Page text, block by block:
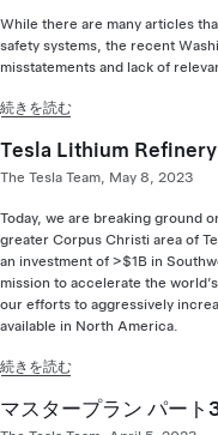
While there are many articles
safety systems, the recent
misstatements and lack of
続きを読む
Tesla Lithium
The Tesla Team, May 8, 2023
Today, we are breaking ground
greater Corpus Christi area of
an investment of >$1B in
mission to accelerate the
our efforts to aggressively
available in North America.
続きを読む
マスタープラン パート